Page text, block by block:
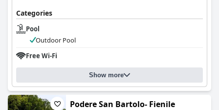
Categories
Pool
Outdoor Pool
Free Wi-Fi
Show more
Podere San Bartolo- Fienile